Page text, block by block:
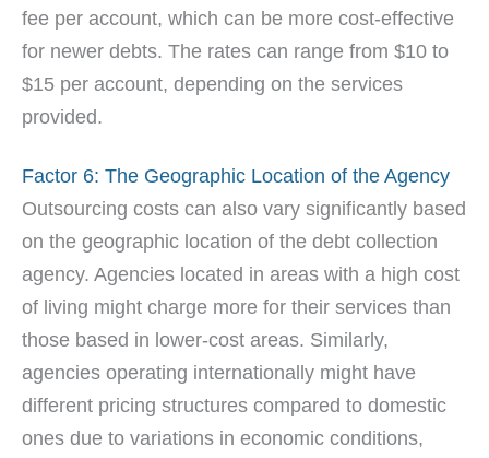
fee per account, which can be more cost-effective
for newer debts. The rates can range from $10 to
$15 per account, depending on the services
provided.
Factor 6: The Geographic Location of the Agency
Outsourcing costs can also vary significantly based
on the geographic location of the debt collection
agency. Agencies located in areas with a high cost
of living might charge more for their services than
those based in lower-cost areas. Similarly,
agencies operating internationally might have
different pricing structures compared to domestic
ones due to variations in economic conditions,